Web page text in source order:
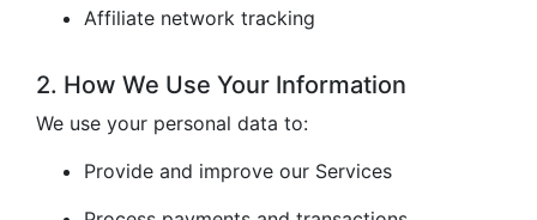
Affiliate network tracking
2. How We Use Your Information
We use your personal data to:
Provide and improve our Services